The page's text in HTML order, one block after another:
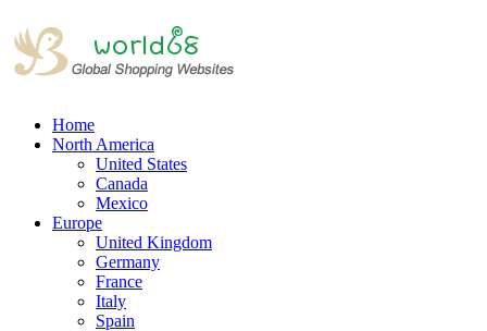
Home
North America
United States
Canada
Mexico
Europe
United Kingdom
Germany
France
Italy
Spain